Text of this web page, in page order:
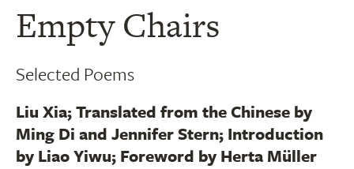
Empty Chairs
Selected Poems
Liu Xia; Translated from the Chinese by
Ming Di and Jennifer Stern; Introduction
by Liao Yiwu; Foreword by Herta Müller